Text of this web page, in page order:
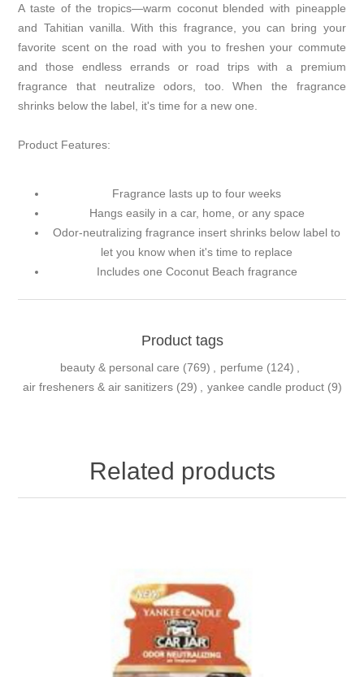
A taste of the tropics—warm coconut blended with pineapple
and Tahitian vanilla. With this fragrance, you can bring your
favorite scent on the road with you to freshen your commute
and those endless errands or road trips with a premium
fragrance that neutralize odors, too. When the fragrance
shrinks below the label, it's time for a new one.
Product Features:
Fragrance lasts up to four weeks
Hangs easily in a car, home, or any space
Odor-neutralizing fragrance insert shrinks below label to
let you know when it's time to replace
Includes one Coconut Beach fragrance
Product tags
beauty & personal care (769) perfume (124)
air fresheners & air sanitizers (29) yankee candle product (9)
Related products